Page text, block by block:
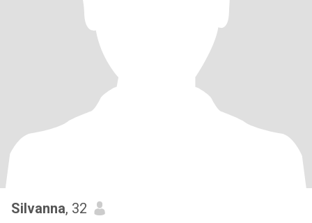
Silvanna, 32